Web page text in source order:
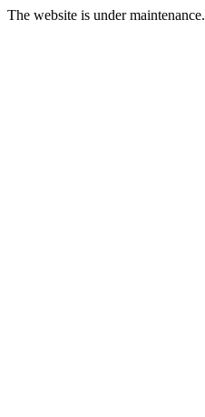
The website is under maintenance.